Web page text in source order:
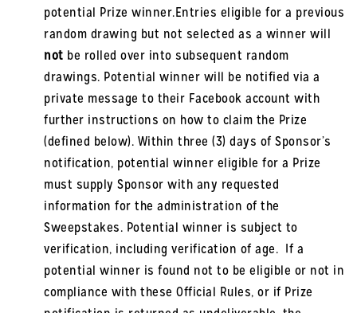
potential Prize winner.Entries eligible for a previous
random drawing but not selected as a winner will
not be rolled over into subsequent random
drawings. Potential winner will be notified via a
private message to their Facebook account with
further instructions on how to claim the Prize
(defined below). Within three (3) days of Sponsor’s
notification, potential winner eligible for a Prize
must supply Sponsor with any requested
information for the administration of the
Sweepstakes. Potential winner is subject to
verification, including verification of age. If a
potential winner is found not to be eligible or not in
compliance with these Official Rules, or if Prize